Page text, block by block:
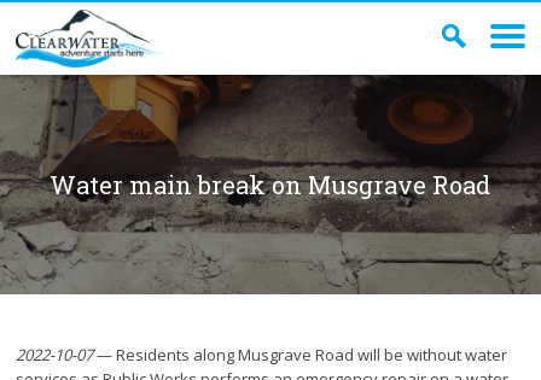
Water main break on Musgrave Road
2022-10-07— Residents along Musgrave Road will be without water